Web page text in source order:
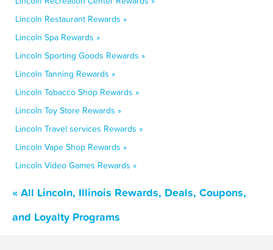
Lincoln Restaurant Rewards »
Lincoln Spa Rewards »
Lincoln Sporting Goods Rewards »
Lincoln Tanning Rewards »
Lincoln Tobacco Shop Rewards »
Lincoln Toy Store Rewards »
Lincoln Travel services Rewards »
Lincoln Vape Shop Rewards »
Lincoln Video Games Rewards »
« All Lincoln, Illinois Rewards, Deals, Coupons,
and Loyalty Programs